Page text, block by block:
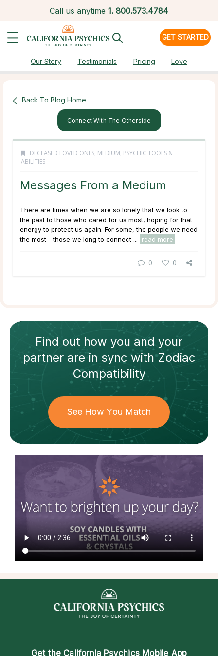
Call us anytime 1. 800.573.4784
GET STARTED
Our Story Testimonials Pricing Love
Back To Blog Home
Connect With The Otherside
DECEASED LOVED ONES, MEDIUM, PSYCHIC TOOLS &
ABILITIES
Messages From a Medium
There are times when we are so lonely that we look to
the past to those who cared for us most, hoping for that
energy to protect us again. For some, the people we need
the most - those we long to connect ...
read more
0 0
Find out how you and your
partnerare in sync withZodiac
Compatibility
See How You Match
Get the California Psychics Mobile App